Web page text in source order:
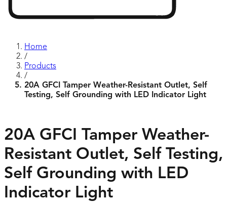
Home
/
Products
/
20A GFCI Tamper Weather-Resistant Outlet, Self
Testing, Self Grounding with LED Indicator Light
20A GFCI Tamper Weather-
Resistant Outlet, Self Testing,
Self Grounding with LED
Indicator Light